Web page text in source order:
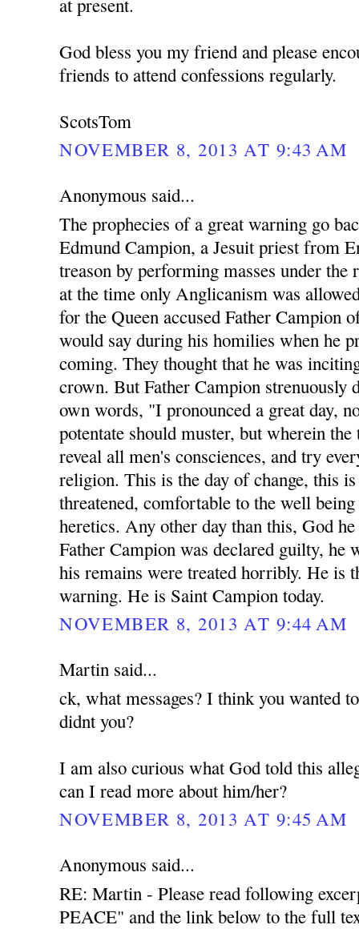
at present.
God bless you my friend and please
friends to attend confessions regularly.
ScotsTom
NOVEMBER 8, 2013 AT 9:43 AM
Anonymous said...
The prophecies of a great warning go
Edmund Campion, a Jesuit priest from
treason by performing masses under
at the time only Anglicanism was
for the Queen accused Father Campion
would say during his homilies when he
coming. They thought that he was
crown. But Father Campion strenuously
own words, "I pronounced a great day,
potentate should muster, but wherein
reveal all men's consciences, and try
religion. This is the day of change, this
threatened, comfortable to the well
heretics. Any other day than this, God
Father Campion was declared guilty, he
his remains were treated horribly. He is
warning. He is Saint Campion today.
NOVEMBER 8, 2013 AT 9:44 AM
Martin said...
ck, what messages? I think you wanted
didnt you?
I am also curious what God told this
can I read more about him/her?
NOVEMBER 8, 2013 AT 9:45 AM
Anonymous said...
RE: Martin - Please read following
PEACE" and the link below to the full